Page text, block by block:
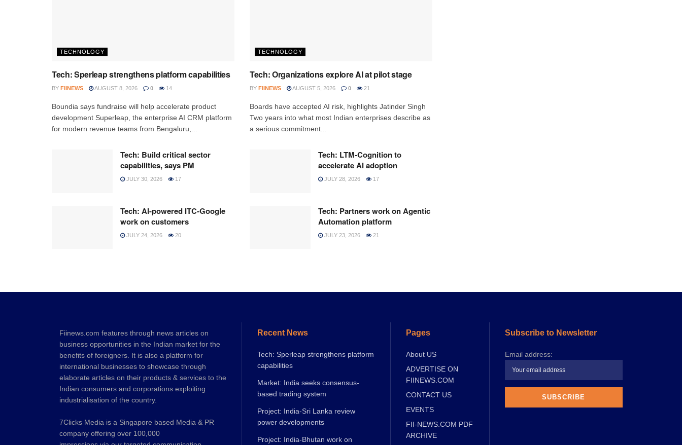
TECHNOLOGY
Tech: Sperleap strengthens platform capabilities
BY FIINEWS AUGUST 8, 2026 0 14
Boundia says fundraise will help accelerate product
development Superleap, the enterprise AI CRM platform
for modern revenue teams from Bengaluru,...
TECHNOLOGY
Tech: Organizations explore AI at pilot stage
BY FIINEWS AUGUST 5, 2026 0 21
Boards have accepted AI risk, highlights Jatinder Singh
Two years into what most Indian enterprises describe as
a serious commitment...
Tech: Build critical sector
capabilities, says PM
JULY 30, 2026 17
Tech: LTM-Cognition to
accelerate AI adoption
JULY 28, 2026 17
Tech: AI-powered ITC-Google
work on customers
JULY 24, 2026 20
Tech: Partners work on Agentic
Automation platform
JULY 23, 2026 21
Fiinews.com features through news articles on
business opportunities in the Indian market for the
benefits of foreigners. It is also a platform for
international businesses to showcase through
elaborate articles on their products & services to the
Indian consumers and corporations exploiting
industrialisation of the country.
7Clicks Media is a Singapore based Media & PR
company offering over 100,000
Recent News
Tech: Sperleap strengthens platform
capabilities
Market: India seeks consensus-
based trading system
Project: India-Sri Lanka review
power developments
Project: India-Bhutan work on
Pages
About US
ADVERTISE ON
FIINEWS.COM
CONTACT US
EVENTS
FII-NEWS.COM PDF
ARCHIVE
Subscribe to Newsletter
Email address: